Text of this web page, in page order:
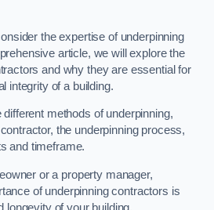
the expertise of underpinning
article, we will explore the
and why they are essential for
integrity of a building.
methods of underpinning,
the underpinning process,
and timeframe.
or a property manager,
of underpinning contractors is